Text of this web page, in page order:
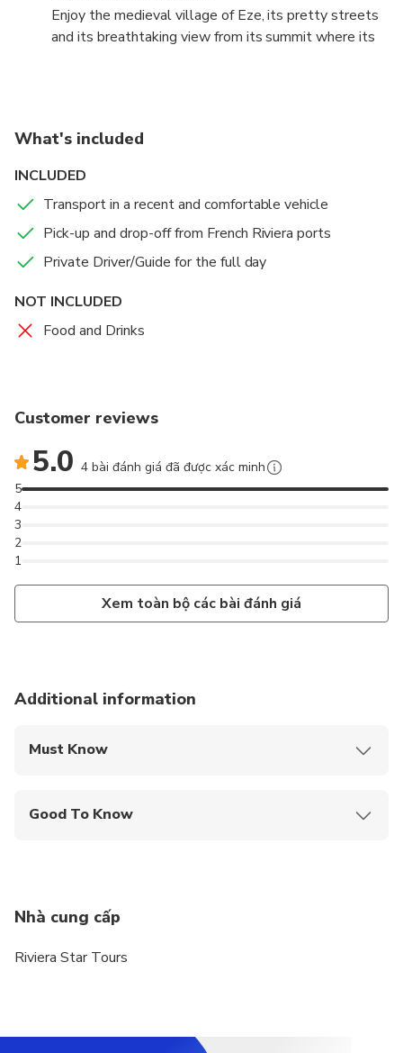
Enjoy the medieval village of Eze, its pretty streets
and its breathtaking view from its summit where its
What's included
INCLUDED
Transport in a recent and comfortable vehicle
Pick-up and drop-off from French Riviera ports
Private Driver/Guide for the full day
NOT INCLUDED
Food and Drinks
Customer reviews
5.0 4 bài đánh giá đã được xác minh
1
2
3
4
5
Xem toàn bộ các bài đánh giá
Additional information
Must Know
Good To Know
Infants and small children can ride in a pram or
stroller
Suitable for all physical fitness levels
Nhà cung cấp
Riviera Star Tours